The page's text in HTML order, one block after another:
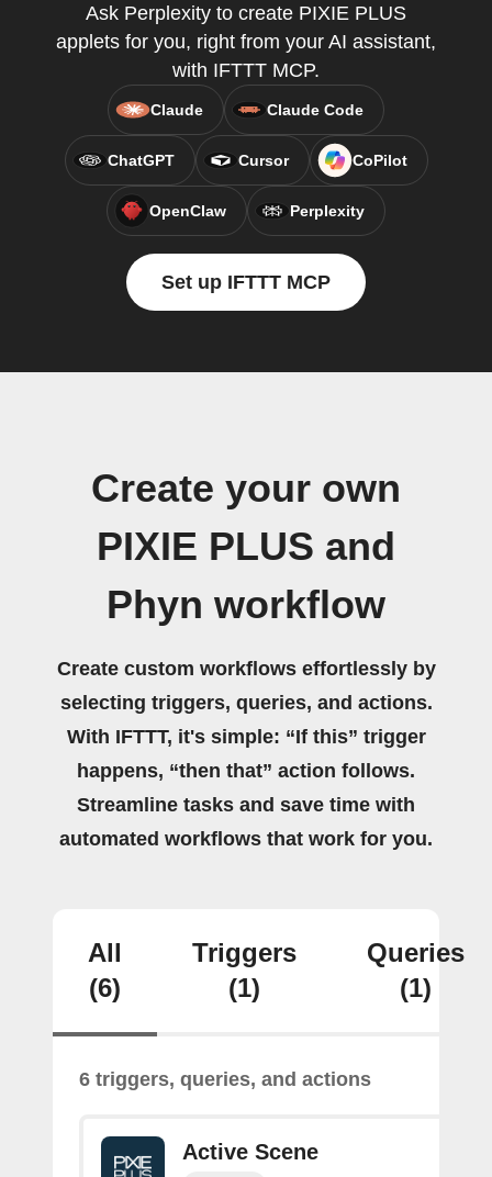
Ask Perplexity to create PIXIE PLUS
applets for you, right from your AI assistant,
with IFTTT MCP.
Claude Claude Code
ChatGPT Cursor CoPilot
OpenClaw Perplexity
Set up IFTTT MCP
Create your own
PIXIE PLUS and
Phyn workflow
Create custom workflows effortlessly by
selecting triggers, queries, and actions.
With IFTTT, it's simple: “If this” trigger
happens, “then that” action follows.
Streamline tasks and save time with
automated workflows that work for you.
All
(6)
Triggers
(1)
Queries
(1)
6 triggers, queries, and actions
Active Scene